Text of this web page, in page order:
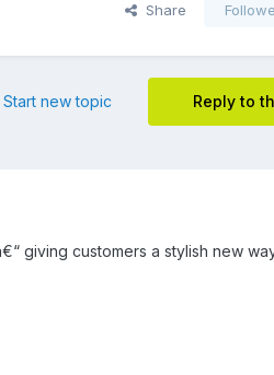
Share
Reply to
Start new topic
giving customers a stylish new